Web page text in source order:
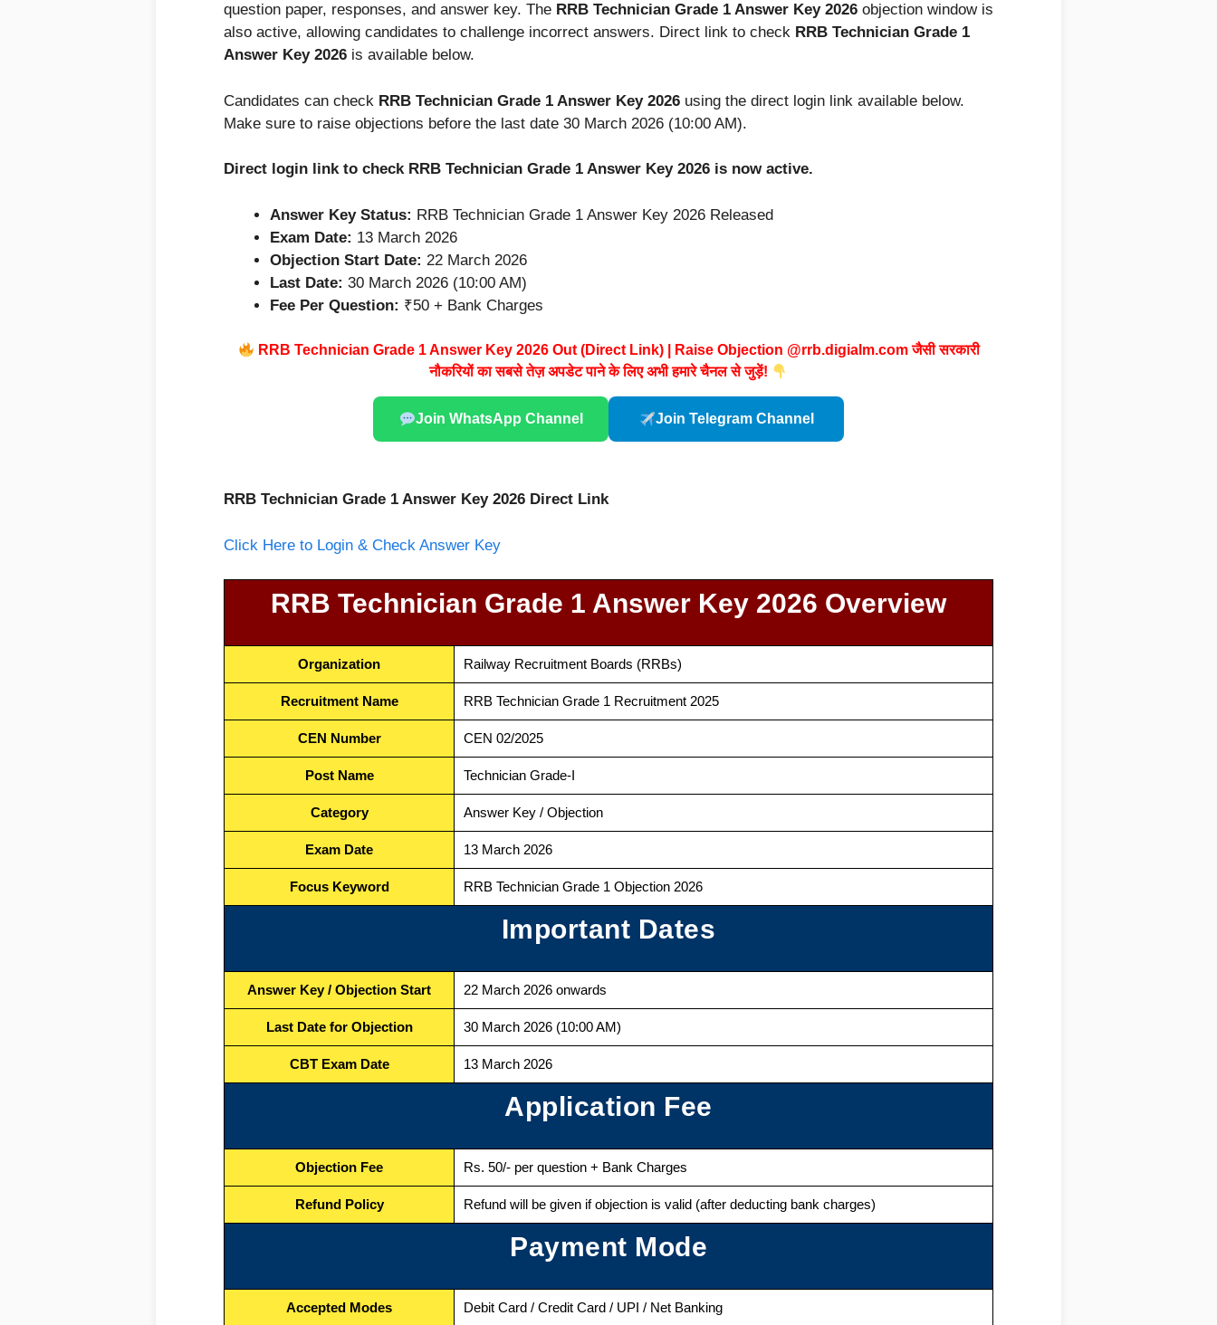
question paper, responses, and answer key. The RRB Technician Grade 1 Answer Key 2026 objection window is
also active, allowing candidates to challenge incorrect answers. Direct link to check RRB Technician Grade 1
Answer Key 2026 is available below.
Candidates can check RRB Technician Grade 1 Answer Key 2026 using the direct login link available below.
Make sure to raise objections before the last date 30 March 2026 (10:00 AM).
Direct login link to check RRB Technician Grade 1 Answer Key 2026 is now active.
Answer Key Status: RRB Technician Grade 1 Answer Key 2026 Released
Exam Date: 13 March 2026
Objection Start Date: 22 March 2026
Last Date: 30 March 2026 (10:00 AM)
Fee Per Question: ₹50 + Bank Charges
RRB Technician Grade 1 Answer Key 2026 Out (Direct Link) | Raise Objection @rrb.digialm.comजैसी सरकारी
नौकरियों का सबसे तेज़ अपडेट पाने के लिए अभी हमारे चैनल से जुड़ें!
Join WhatsApp Channel Join Telegram Channel
RRB Technician Grade 1 Answer Key 2026 Direct Link
Click Here to Login & Check Answer Key
RRB Technician Grade 1 Answer Key 2026 Overview
Organization Railway Recruitment Boards (RRBs)
Recruitment Name RRB Technician Grade 1 Recruitment 2025
CEN Number CEN 02/2025
Post Name Technician Grade-I
Category Answer Key / Objection
Exam Date 13 March 2026
Focus Keyword RRB Technician Grade 1 Objection 2026
Important Dates
Answer Key / Objection Start 22 March 2026 onwards
Last Date for Objection 30 March 2026 (10:00 AM)
CBT Exam Date 13 March 2026
Application Fee
Objection Fee Rs. 50/- per question + Bank Charges
Refund Policy Refund will be given if objection is valid (after deducting bank charges)
Payment Mode
Accepted Modes Debit Card / Credit Card / UPI / Net Banking